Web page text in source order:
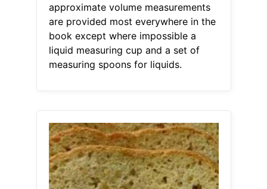
approximate volume measurements
are provided most everywhere in the
book except where impossible a
liquid measuring cup and a set of
measuring spoons for liquids.